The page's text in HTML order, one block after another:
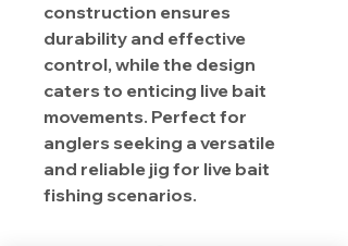
construction ensures
durability and effective
control, while the design
caters to enticing live bait
movements. Perfect for
anglers seeking a versatile
and reliable jig for live bait
fishing scenarios.